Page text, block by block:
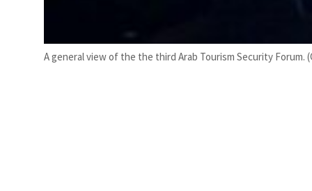
A general view of the the third Arab Tourism Security Forum.